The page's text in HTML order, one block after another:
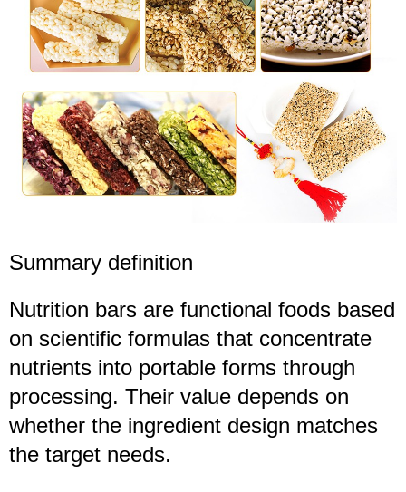
Summary definition
Nutrition bars are functional foods based
on scientific formulas that concentrate
nutrients into portable forms through
processing. Their value depends on
whether the ingredient design matches
the target needs.